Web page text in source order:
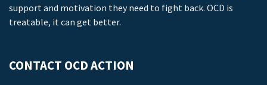
support and motivation they need to fight back. OCD is
treatable, it can get better.
CONTACT OCD ACTION